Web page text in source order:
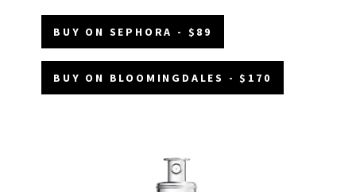
BUY ON SEPHORA - $89
BUY ON BLOOMINGDALES - $170